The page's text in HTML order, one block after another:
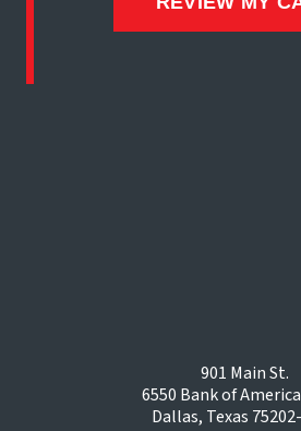
901 Main St.
6550 Bank of
Dallas, Texas